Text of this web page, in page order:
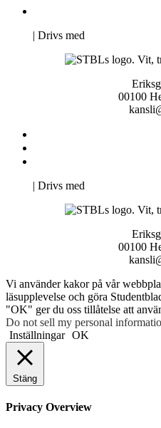
| Drivs med
00100
| Drivs med
00100
Vi använder kakor på vår
läsupplevelse och göra
"OK" ger du oss tillåtelse att
Do not sell my personal
Inställningar OK
Stäng
Privacy Overview